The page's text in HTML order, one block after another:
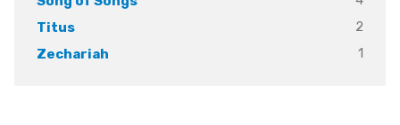
Titus
2
Zechariah
1